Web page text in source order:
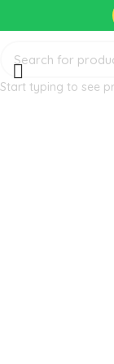
Start typing to see